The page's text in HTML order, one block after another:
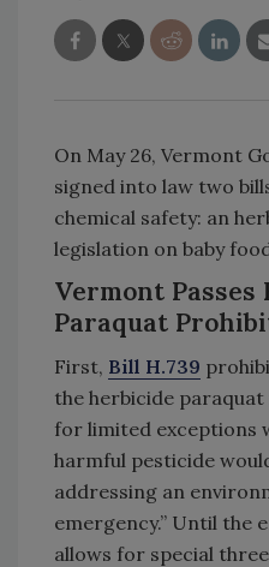
On May 26, Vermont
signed into law two
chemical safety: an
legislation on baby
Vermont Passes
Paraquat
First, Bill H.739
the herbicide
for limited exceptions
harmful pesticide
addressing an
emergency.” Until the
allows for special